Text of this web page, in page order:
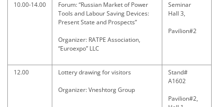
10.00-14.00
Forum: “Russian Market of Power
Tools and Labour Saving Devices:
Present State and Prospects”
Organizer: RATPE Association,
“Euroexpo” LLC
Seminar
Hall 3,
Pavilion#2
12.00 Lottery drawing for visitors
Organizer: Vneshtorg Group
Stand#
A1602
Pavilion#2,